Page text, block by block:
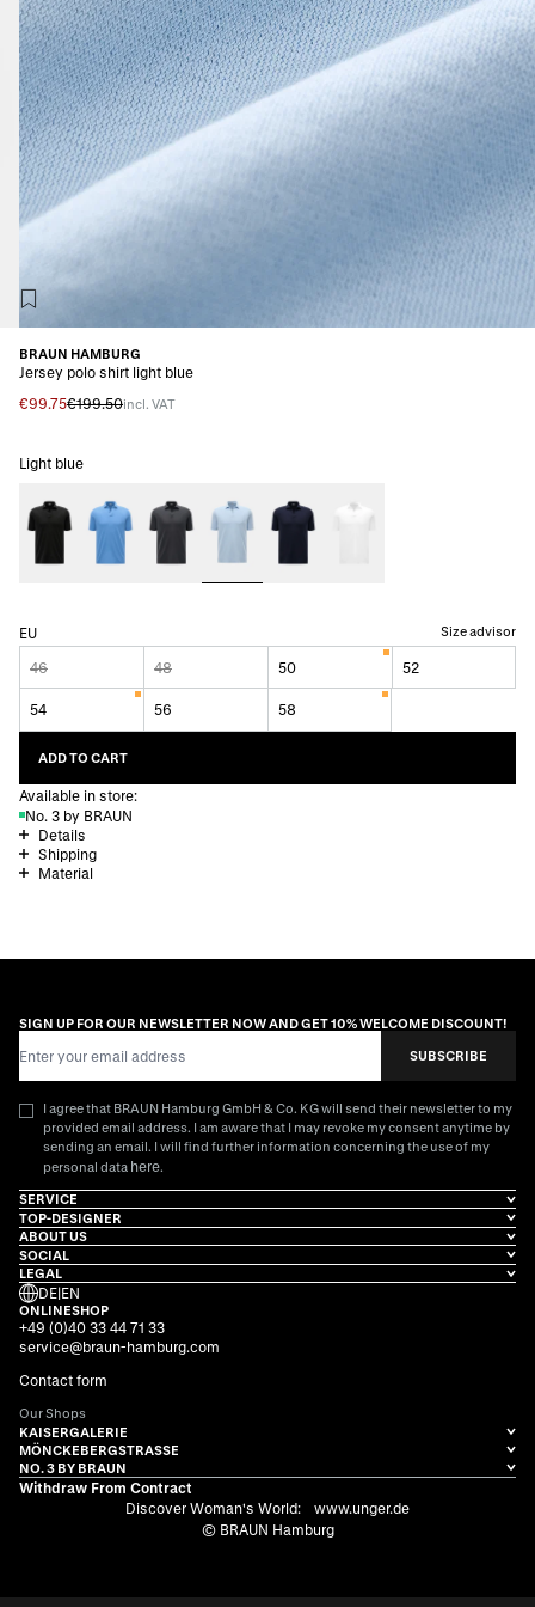
BRAUN HAMBURG
Jersey polo shirt light blue
€99.75€199.50incl. VAT
Light blue
EU Size advisor
46 48 50 52
54 56 58
ADD TO CART
Available in store:
No. 3 by BRAUN
Details
Shipping
Material
SIGN UP FOR OUR NEWSLETTER NOW AND GET 10% WELCOME DISCOUNT!
SUBSCRIBE
I agree that BRAUN Hamburg GmbH & Co. KG will send their newsletter to my
provided email address. I am aware that I may revoke my consent anytime by
sending an email. I will find further information concerning the use of my
personal data here.
SERVICE
TOP-DESIGNER
ABOUT US
SOCIAL
LEGAL
DE|EN
ONLINESHOP
+49 (0)40 33 44 71 33
service@braun-hamburg.com
Contact form
Our Shops
KAISERGALERIE
MÖNCKEBERGSTRASSE
NO. 3 BY BRAUN
Withdraw From Contract
Discover Woman's World:
www.unger.de
© BRAUN Hamburg